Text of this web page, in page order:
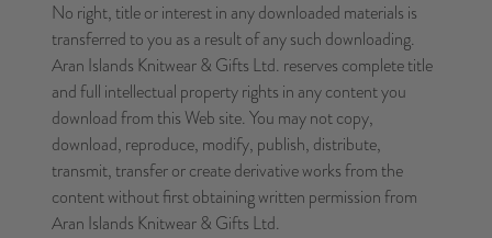
No right, title or interest in any downloaded materials is
transferred to you as a result of any such downloading.
Aran Islands Knitwear & Gifts Ltd. reserves complete title
and full intellectual property rights in any content you
download from this Web site. You may not copy,
download, reproduce, modify, publish, distribute,
transmit, transfer or create derivative works from the
content without first obtaining written permission from
Aran Islands Knitwear & Gifts Ltd.